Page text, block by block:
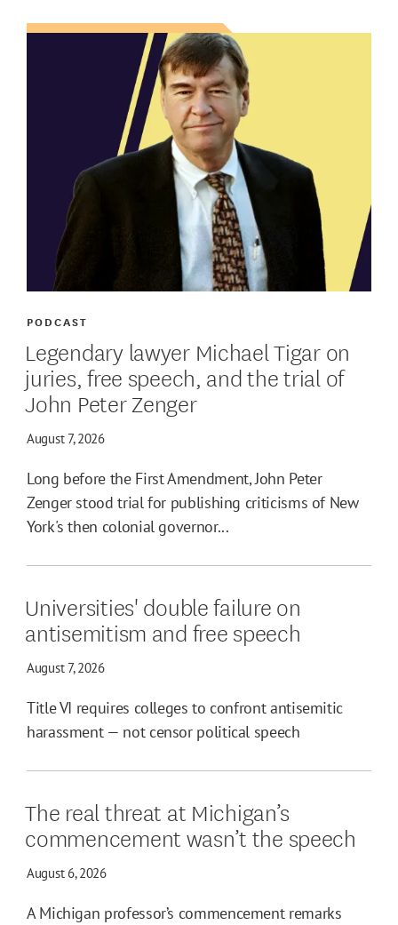
Legendary lawyer Michael Tigar on
juries, free speech, and the trial of
John Peter Zenger
August 7, 2026
PODCAST
Long before the First Amendment, John Peter
Zenger stood trial for publishing criticisms of New
York's then colonial governor...
Universities' double failure on
antisemitism and free speech
August 7, 2026
Title VI requires colleges to confront antisemitic
harassment — not censor political speech
The real threat at Michigan’s
commencement wasn’t the speech
August 6, 2026
A Michigan professor’s commencement remarks